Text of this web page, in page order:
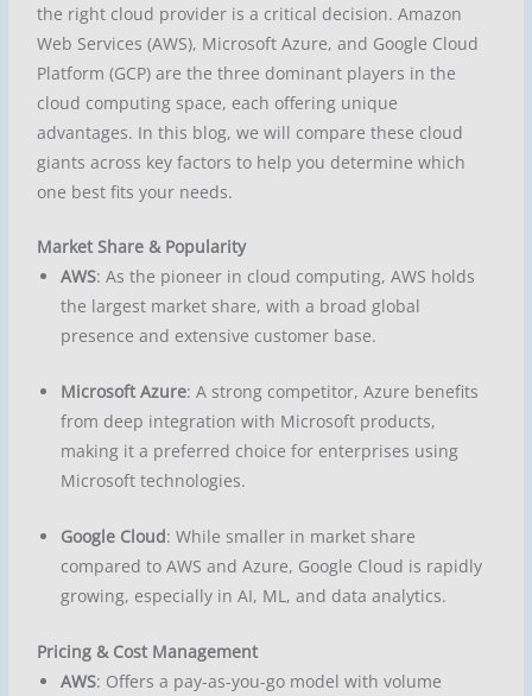
the right cloud provider is a critical decision. Amazon
Web Services (AWS), Microsoft Azure, and Google Cloud
Platform (GCP) are the three dominant players in the
cloud computing space, each offering unique
advantages. In this blog, we will compare these cloud
giants across key factors to help you determine which
one best fits your needs.
Market Share & Popularity
AWS: As the pioneer in cloud computing, AWS holds
the largest market share, with a broad global
presence and extensive customer base.
Microsoft Azure: A strong competitor, Azure benefits
from deep integration with Microsoft products,
making it a preferred choice for enterprises using
Microsoft technologies.
Google Cloud: While smaller in market share
compared to AWS and Azure, Google Cloud is rapidly
growing, especially in AI, ML, and data analytics.
Pricing & Cost Management
AWS: Offers a pay-as-you-go model with volume